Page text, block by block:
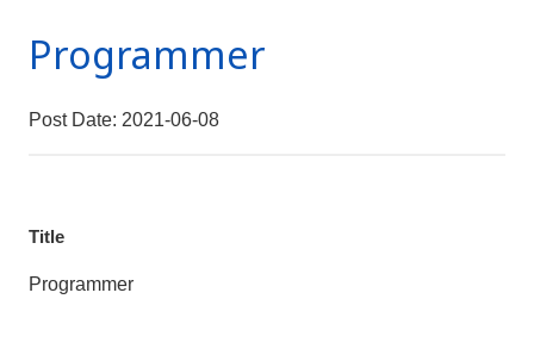
Programmer
Post Date: 2021-06-08
Title
Programmer